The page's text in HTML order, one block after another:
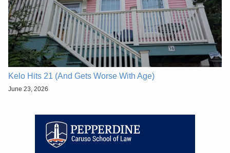
Kelo Hits 21 (And Gets Worse With Age)
June 23, 2026